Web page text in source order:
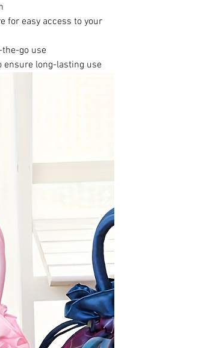
for easy access to your
go use
ensure long-lasting use